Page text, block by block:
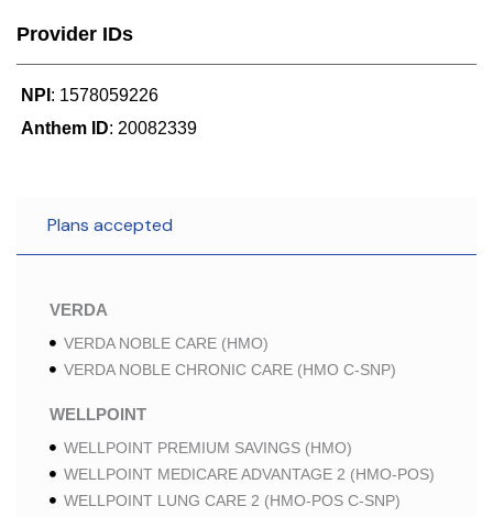
Provider IDs
NPI : 1578059226
Anthem ID: 20082339
Plans accepted
VERDA
VERDA NOBLE CARE (HMO)
VERDA NOBLE CHRONIC CARE (HMO C-SNP)
WELLPOINT
WELLPOINT PREMIUM SAVINGS (HMO)
WELLPOINT MEDICARE ADVANTAGE 2 (HMO-POS)
WELLPOINT LUNG CARE 2 (HMO-POS C-SNP)